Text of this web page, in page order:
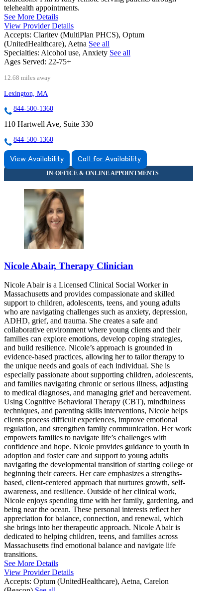
telehealth appointments.
See More Details
View Provider Details
Accepts: Claritev (MultiPlan PHCS), Optum
(UnitedHealthcare), Aetna See all
Specialties: Alcohol use, Anxiety See all
Ages Served: 22-75+
12.68 miles away
Lexington, MA
844-500-1360
110 Hartwell Ave, Suite 330
844-500-1360
View Availability Call for Availability
Nicole Abair, Therapy Clinician
Nicole Abair is a Licensed Clinical Social Worker in
Massachusetts and provides compassionate and skilled
support to children, adolescents, teens, and young adults
who are navigating challenges such as anxiety, depression,
ADHD, grief, and trauma. She creates a safe and
collaborative environment where young clients and their
families can explore emotions, develop coping strategies,
and build resilience. Nicole’s approach is grounded in
evidence-based practices, allowing her to tailor therapy to
the unique needs and goals of each individual. She is
especially passionate about supporting children, adolescents,
and families navigating chronic or serious illness, adjusting
to medical diagnoses, and managing grief and bereavement.
Using Cognitive Behavioral Therapy (CBT), mindfulness
techniques, and parenting skills interventions, Nicole helps
clients process difficult experiences, improve emotional
regulation, and strengthen family communication. Her work
empowers families to navigate life’s challenges with
confidence and hope. Nicole provides guidance to youth in
adoption and foster care and support to young adults
navigating the developmental transition of starting college or
beginning their careers. Her care emphasizes a strengths-
based, client-centered approach that nurtures growth, self-
awareness, and resilience. Outside of her clinical work,
Nicole enjoys spending time with her family, gardening, and
being near the ocean. These personal interests reflect her
appreciation for balance, connection, and renewal, which
she brings into her therapeutic approach. Nicole Abair is
dedicated to helping children, teens, and families across
Massachusetts find emotional balance and navigate life
transitions.
See More Details
View Provider Details
Accepts: Optum (UnitedHealthcare), Aetna, Carelon